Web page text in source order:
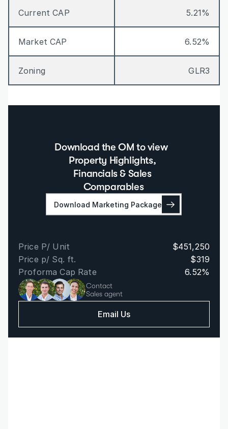
Current CAP 5.21%
Market CAP 6.52%
Zoning GLR3
Download the OM to view
Property Highlights,
Financials & Sales
Comparables
Download Marketing Package
Price P/ Unit
$451,250
Price p/ Sq. ft.
$319
Proforma Cap Rate
6.52%
Contact
Sales agent
Email Us